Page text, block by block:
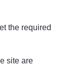
the required
site are